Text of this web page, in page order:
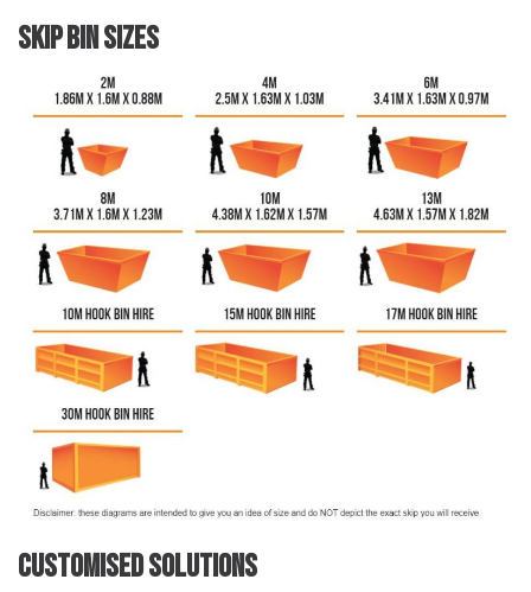
Skip Bin Sizes
Customised solutions